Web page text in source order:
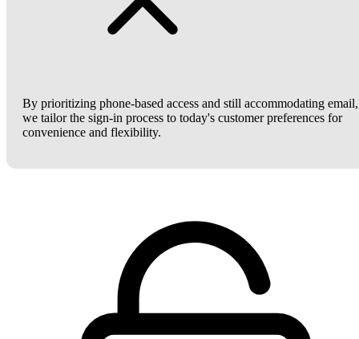
By prioritizing phone-based access and still accommodating email,
we tailor the sign-in process to today's customer preferences for
convenience and flexibility.